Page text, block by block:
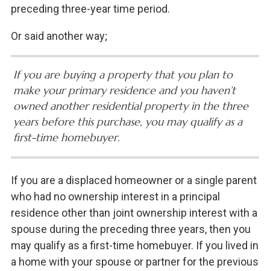
preceding three-year time period.
Or said another way;
If you are buying a property that you plan to
make your primary residence and you haven’t
owned another residential property in the three
years before this purchase, you may qualify as a
first-time homebuyer.
If you are a displaced homeowner or a single parent
who had no ownership interest in a principal
residence other than joint ownership interest with a
spouse during the preceding three years, then you
may qualify as a first-time homebuyer. If you lived in
a home with your spouse or partner for the previous